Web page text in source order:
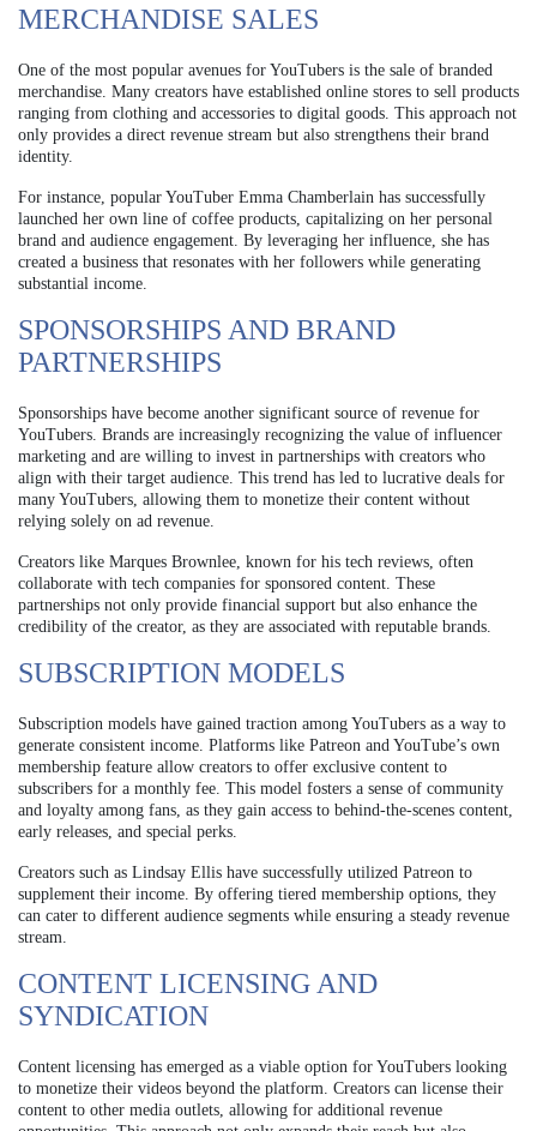
MERCHANDISE SALES
One of the most popular avenues for YouTubers is the sale of branded
merchandise. Many creators have established online stores to sell products
ranging from clothing and accessories to digital goods. This approach not
only provides a direct revenue stream but also strengthens their brand
identity.
For instance, popular YouTuber Emma Chamberlain has successfully
launched her own line of coffee products, capitalizing on her personal
brand and audience engagement. By leveraging her influence, she has
created a business that resonates with her followers while generating
substantial income.
SPONSORSHIPS AND BRAND
PARTNERSHIPS
Sponsorships have become another significant source of revenue for
YouTubers. Brands are increasingly recognizing the value of influencer
marketing and are willing to invest in partnerships with creators who
align with their target audience. This trend has led to lucrative deals for
many YouTubers, allowing them to monetize their content without
relying solely on ad revenue.
Creators like Marques Brownlee, known for his tech reviews, often
collaborate with tech companies for sponsored content. These
partnerships not only provide financial support but also enhance the
credibility of the creator, as they are associated with reputable brands.
SUBSCRIPTION MODELS
Subscription models have gained traction among YouTubers as a way to
generate consistent income. Platforms like Patreon and YouTube’s own
membership feature allow creators to offer exclusive content to
subscribers for a monthly fee. This model fosters a sense of community
and loyalty among fans, as they gain access to behind-the-scenes content,
early releases, and special perks.
Creators such as Lindsay Ellis have successfully utilized Patreon to
supplement their income. By offering tiered membership options, they
can cater to different audience segments while ensuring a steady revenue
stream.
CONTENT LICENSING AND
SYNDICATION
Content licensing has emerged as a viable option for YouTubers looking
to monetize their videos beyond the platform. Creators can license their
content to other media outlets, allowing for additional revenue